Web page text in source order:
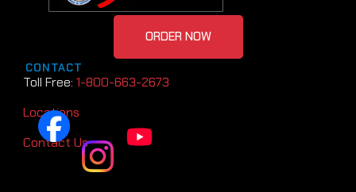
CONTACT
Toll Free: 1-800-663-2673
Locations
Contact Us
ORDER NOW